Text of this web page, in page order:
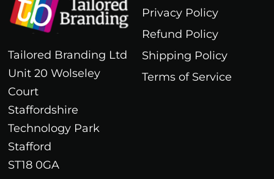
Tailored Branding Ltd
Unit 20 Wolseley
Court
Staffordshire
Technology Park
Stafford
ST18 0GA
Privacy Policy
Refund Policy
Shipping Policy
Terms of Service